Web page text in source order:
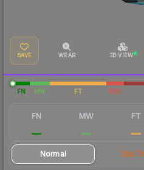
SAVE WEAR 3D VIEW
FN MW FT WW
FN MW FT
Normal